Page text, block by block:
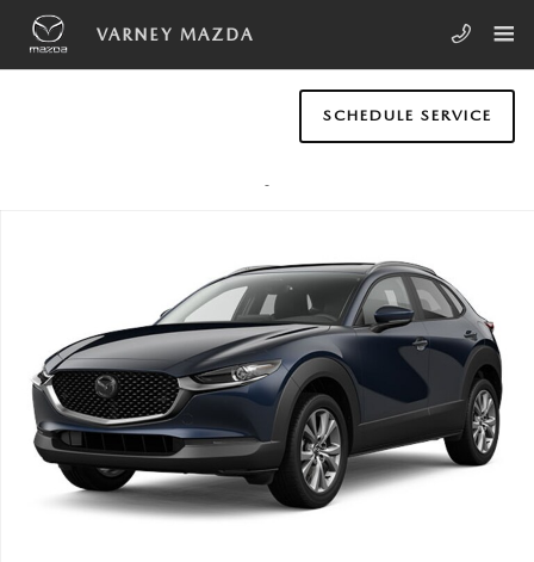
Skip to main content
VARNEY MAZDA
SCHEDULE SERVICE